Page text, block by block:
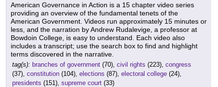
American Governance in Action is a 15 chapter video series
providing an overview of the fundamental tenets of the
American Government. Videos run approximately 15 minutes or
less, and the narration by Andrew Rudalevige, a professor at
Bowdoin College, is easy to understand. Each video also
includes a transcript; use the search box to find and highlight
terms discovered in the narrative.
tag(s): branches of government (70), civil rights (223), congress
(37), constitution (104), elections (87), electoral college (24),
presidents (151), supreme court (33)